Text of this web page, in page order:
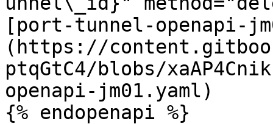
[port-tunnel-openapi-
(https://
ptqGtC4/blobs/
openapi-jm01.yaml)
{% endopenapi %}